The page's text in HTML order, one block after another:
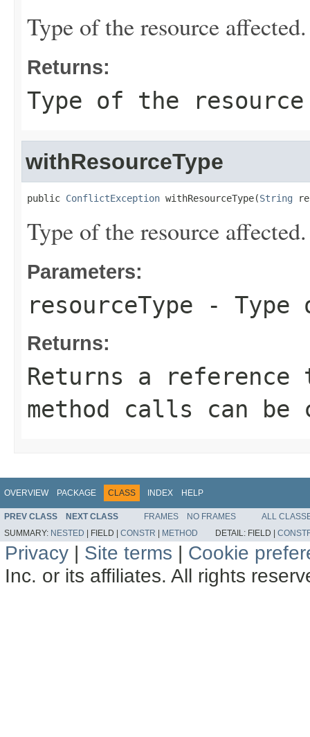
Type of the resource affected.
Returns:
Type of the
withResourceType
public ConflictException withResourceType(String
Type of the resource affected.
Parameters:
resourceType - Type
Returns:
Returns a
method calls can be
OVERVIEW PACKAGE CLASS INDEX HELP
PREV CLASS NEXT CLASS FRAMES NO FRAMES
ALL
SUMMARY: NESTED | FIELD | CONSTR | METHOD DETAIL: FIELD |
Privacy | Site terms | Cookie
Inc. or its affiliates. All rights